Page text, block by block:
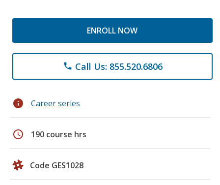
ENROLL NOW
phone Call Us: 855.520.6806
info Career series
schedule 190 course hrs
Code GES1028